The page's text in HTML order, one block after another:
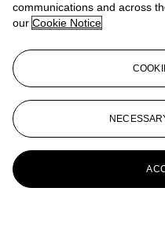
View All
View All
communications and across
our Cookie Notice